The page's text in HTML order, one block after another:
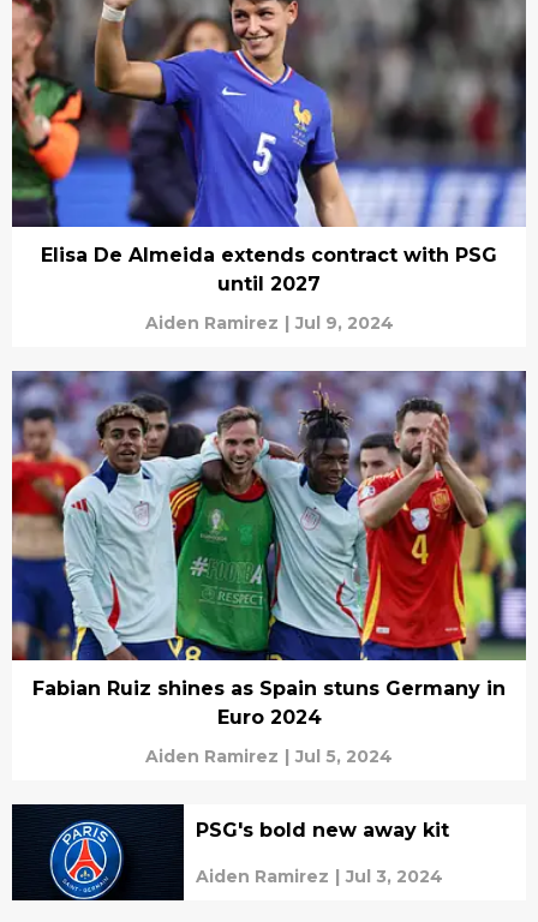
Elisa De Almeida extends contract with PSG
until 2027
Aiden Ramirez | Jul 9, 2024
Fabian Ruiz shines as Spain stuns Germany in
Euro 2024
Aiden Ramirez | Jul 5, 2024
PSG's bold new away kit
Aiden Ramirez | Jul 3, 2024